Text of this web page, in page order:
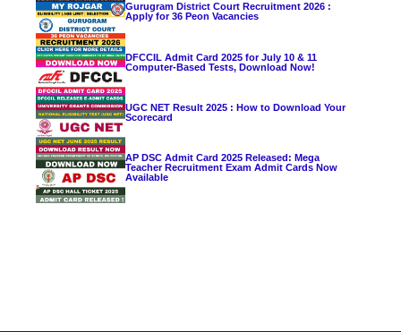
Gurugram District Court Recruitment 2026 :
Apply for 36 Peon Vacancies
DFCCIL Admit Card 2025 for July 10 & 11
Computer-Based Tests, Download Now!
UGC NET Result 2025 : How to Download Your
Scorecard
AP DSC Admit Card 2025 Released: Mega
Teacher Recruitment Exam Admit Cards Now
Available